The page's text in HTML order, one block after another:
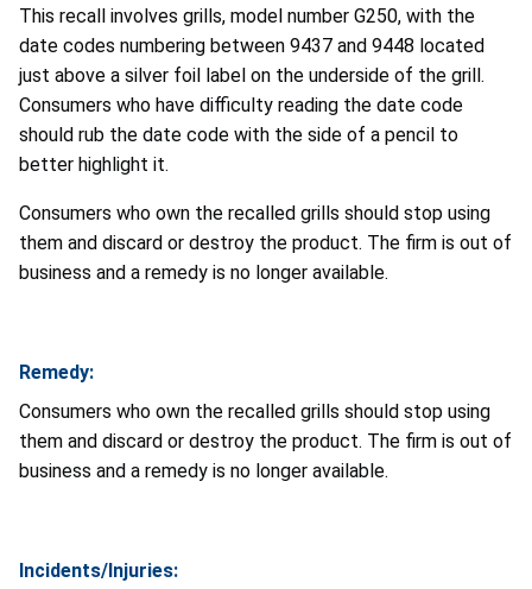
This recall involves grills, model number G250, with the
date codes numbering between 9437 and 9448 located
just above a silver foil label on the underside of the grill.
Consumers who have difficulty reading the date code
should rub the date code with the side of a pencil to
better highlight it.
Consumers who own the recalled grills should stop using
them and discard or destroy the product. The firm is out of
business and a remedy is no longer available.
Remedy:
Consumers who own the recalled grills should stop using
them and discard or destroy the product. The firm is out of
business and a remedy is no longer available.
Incidents/Injuries: